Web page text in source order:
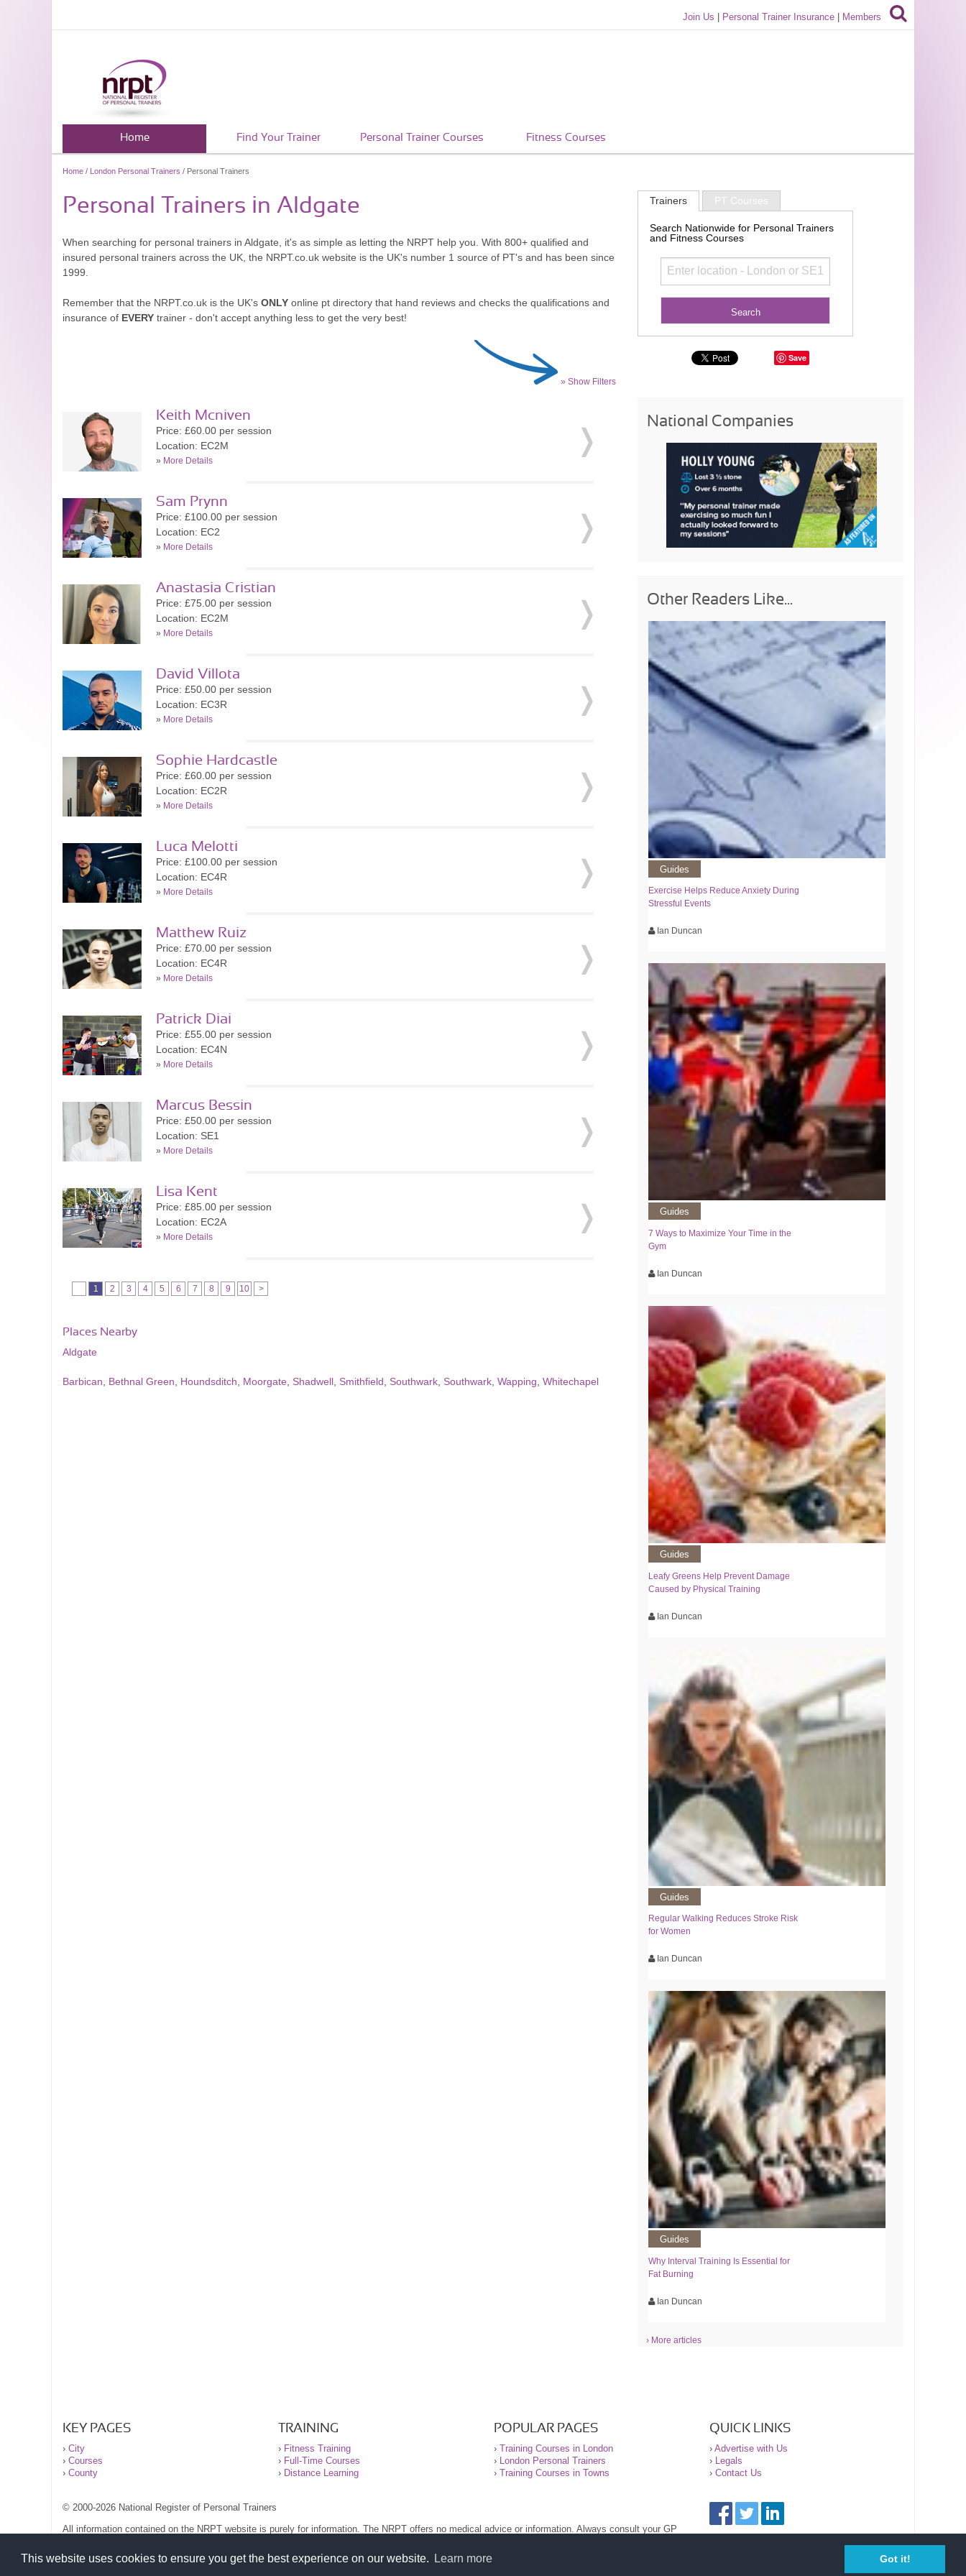
This website uses cookies to ensure you get the best experience on our website. Learn more Got it!
Join Us Personal Trainer Insurance Members
Home Find Your Trainer Personal Trainer Courses Fitness Courses
Home / London Personal Trainers / Personal Trainers
Personal Trainers in Aldgate
When searching for personal trainers in Aldgate, it's as simple as letting the NRPT help you. With 800+ qualified and
insured personal trainers across the UK, the NRPT.co.uk website is the UK's number 1 source of PT's and has been since
1999.
Remember that the NRPT.co.uk is the UK's ONLY online pt directory that hand reviews and checks the qualifications and
insurance of EVERY trainer - don't accept anything less to get the very best!
» Show Filters
Keith Mcniven
Price: £60.00 per session
Location: EC2M
» More Details
Sam Prynn
Price: £100.00 per session
Location: EC2
» More Details
Anastasia Cristian
Price: £75.00 per session
Location: EC2M
» More Details
David Villota
Price: £50.00 per session
Location: EC3R
» More Details
Sophie Hardcastle
Price: £60.00 per session
Location: EC2R
» More Details
Luca Melotti
Price: £100.00 per session
Location: EC4R
» More Details
Matthew Ruiz
Price: £70.00 per session
Location: EC4R
» More Details
Patrick Diai
Price: £55.00 per session
Location: EC4N
» More Details
Marcus Bessin
Price: £50.00 per session
Location: SE1
» More Details
Lisa Kent
Price: £85.00 per session
Location: EC2A
» More Details
1 2 3 4 5 6 7 8 9 10 >
Places Nearby
Aldgate
Barbican Bethnal Green Houndsditch Moorgate Shadwell Smithfield Southwark Southwark Wapping Whitechapel
Trainers PT Courses
Search Nationwide for Personal Trainers
and Fitness Courses
Save
National Companies
Other Readers Like...
Guides
Exercise Helps Reduce Anxiety During
Stressful Events
Ian Duncan
Guides
7 Ways to Maximize Your Time in the
Gym
Ian Duncan
Guides
Leafy Greens Help Prevent Damage
Caused by Physical Training
Ian Duncan
Guides
Regular Walking Reduces Stroke Risk
for Women
Ian Duncan
Guides
Why Interval Training Is Essential for
Fat Burning
Ian Duncan
› More articles
KEY PAGES
› City
› Courses
› County
TRAINING
› Fitness Training
› Full-Time Courses
› Distance Learning
POPULAR PAGES
› Training Courses in London
› London Personal Trainers
› Training Courses in Towns
QUICK LINKS
› Advertise with Us
› Legals
› Contact Us
© 2000-2026 National Register of Personal Trainers
All information contained on the NRPT website is purely for information. The NRPT offers no medical advice or information. Always consult your GP
Please read our legal terms and conditions and privacy statement before using this site.